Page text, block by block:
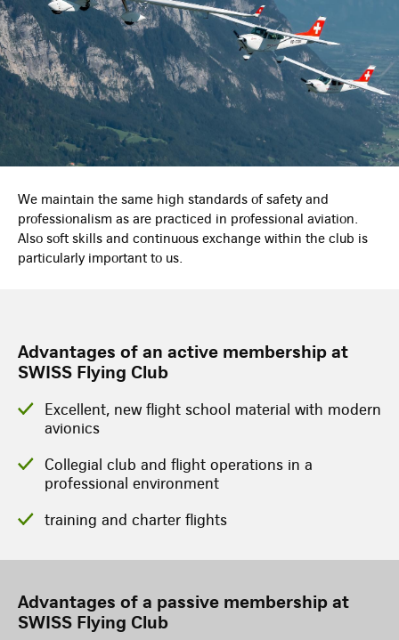
We maintain the same high standards of safety and
professionalism as are practiced in professional aviation.
Also soft skills and continuous exchange within the club is
particularly important to us.
Advantages of an active membership at
SWISS Flying Club
Excellent, new flight school material with modern
avionics
Collegial club and flight operations in a
professional environment
training and charter flights
Advantages of a passive membership at
SWISS Flying Club